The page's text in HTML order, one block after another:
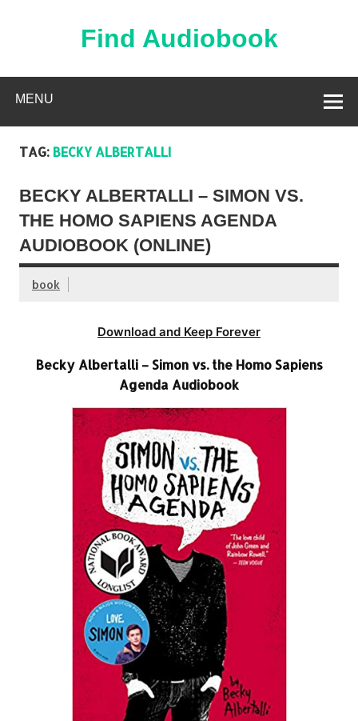
Find Audiobook
MENU
TAG: BECKY ALBERTALLI
BECKY ALBERTALLI – SIMON VS.
THE HOMO SAPIENS AGENDA
AUDIOBOOK (ONLINE)
book
Download and Keep Forever
Becky Albertalli – Simon vs. the Homo Sapiens
Agenda Audiobook